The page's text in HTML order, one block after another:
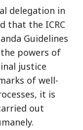
delegation in
that the ICRC
Guidelines
powers of
justice
of well-
it is
out